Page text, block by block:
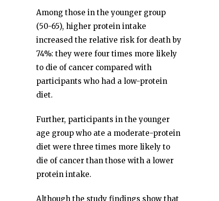
Among those in the younger group
(50-65), higher protein intake
increased the relative risk for death by
74%: they were four times more likely
to die of cancer compared with
participants who had a low-protein
diet.
Further, participants in the younger
age group who ate a moderate-protein
diet were three times more likely to
die of cancer than those with a lower
protein intake.
Although the study findings show that